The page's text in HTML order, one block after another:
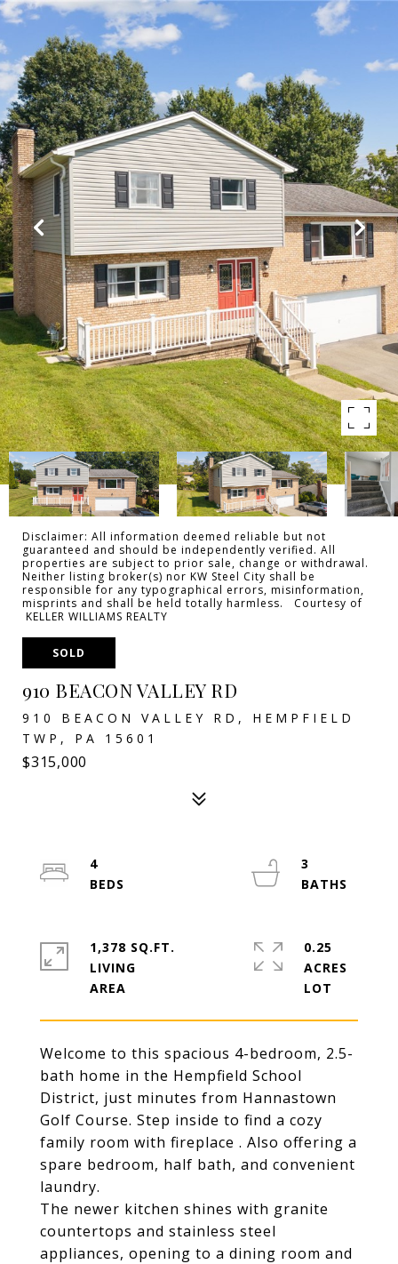
Disclaimer: All information deemed reliable but not
guaranteed and should be independently verified. All
properties are subject to prior sale, change or withdrawal.
Neither listing broker(s) nor KW Steel City shall be
responsible for any typographical errors, misinformation,
misprints and shall be held totally harmless. Courtesy of
KELLER WILLIAMS REALTY
SOLD
910 BEACON VALLEY RD
910 BEACON VALLEY RD, HEMPFIELD
TWP, PA 15601
$315,000
Welcome to this spacious 4-bedroom, 2.5-
bath home in the Hempfield School
District, just minutes from Hannastown
Golf Course. Step inside to find a cozy
family room with fireplace . Also offering a
spare bedroom, half bath, and convenient
laundry.
The newer kitchen shines with granite
countertops and stainless steel
appliances, opening to a dining room and
4
3
1,378 SQ.FT.
LIVING
0.25
ACRES